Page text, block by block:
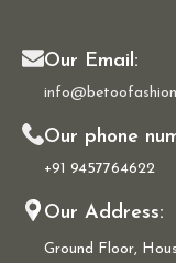
Our Email:
Our phone
+91 9457764622
Our Address:
Ground Floor,